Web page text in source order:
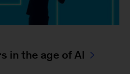
in the age of AI